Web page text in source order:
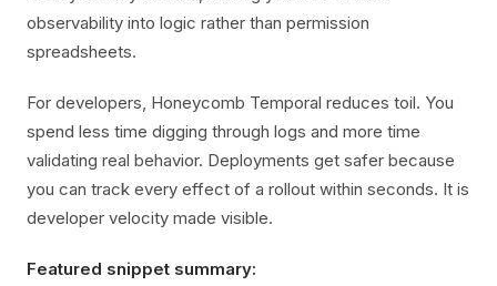
observability into logic rather than permission
spreadsheets.
For developers, Honeycomb Temporal reduces toil. You
spend less time digging through logs and more time
validating real behavior. Deployments get safer because
you can track every effect of a rollout within seconds. It is
developer velocity made visible.
Featured snippet summary: